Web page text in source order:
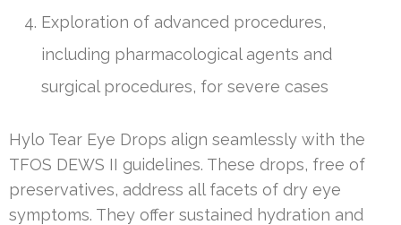
Exploration of advanced procedures,
including pharmacological agents and
surgical procedures, for severe cases
Hylo Tear Eye Drops align seamlessly with the
TFOS DEWS II guidelines. These drops, free of
preservatives, address all facets of dry eye
symptoms. They offer sustained hydration and